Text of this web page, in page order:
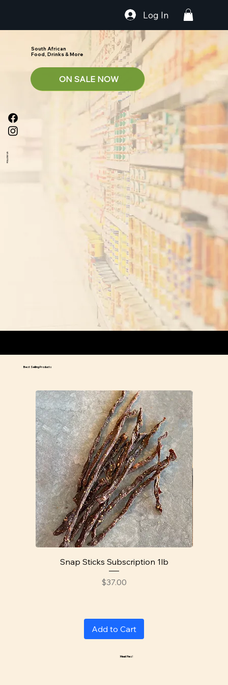
Log In
South African
Food, Drinks & More
ON SALE NOW
Snap Sticks Subscription 1lb
Price
$37.00
Add to Cart
Best Selling Products
Meat Pies!
FOLLOW US